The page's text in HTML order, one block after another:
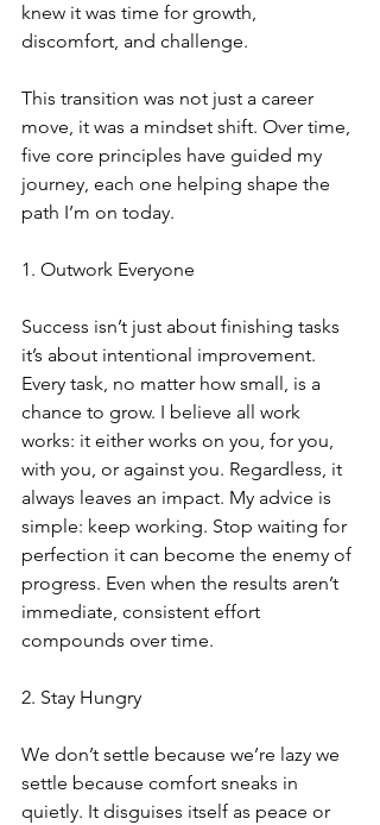
knew it was time for growth,
discomfort, and challenge.
This transition was not just a career
move, it was a mindset shift. Over time,
five core principles have guided my
journey, each one helping shape the
path I’m on today.
1. Outwork Everyone
Success isn’t just about finishing tasks
it’s about intentional improvement.
Every task, no matter how small, is a
chance to grow. I believe all work
works: it either works on you, for you,
with you, or against you. Regardless, it
always leaves an impact. My advice is
simple: keep working. Stop waiting for
perfection it can become the enemy of
progress. Even when the results aren’t
immediate, consistent effort
compounds over time.
2. Stay Hungry
We don’t settle because we’re lazy we
settle because comfort sneaks in
quietly. It disguises itself as peace or